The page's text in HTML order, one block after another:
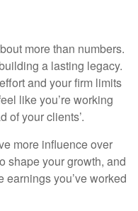
more than numbers.
a lasting legacy.
and your firm limits
like you’re working
of your clients’.
more influence over
shape your growth, and
earnings you’ve worked